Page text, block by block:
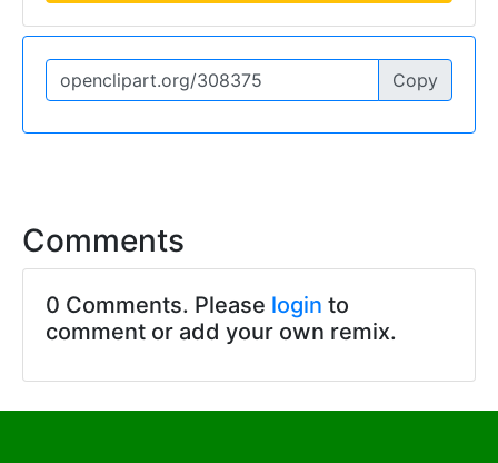
Copy
Comments
0 Comments. Please login to
comment or add your own remix.